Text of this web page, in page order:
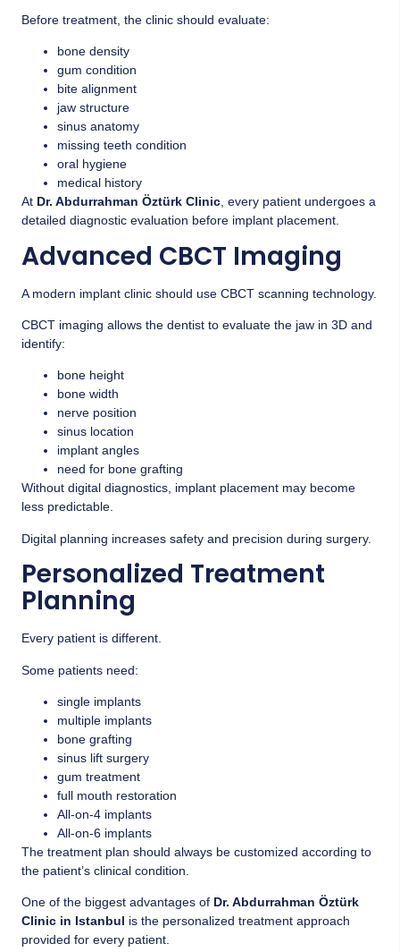
Before treatment, the clinic should evaluate:
bone density
gum condition
bite alignment
jaw structure
sinus anatomy
missing teeth condition
oral hygiene
medical history
At Dr. Abdurrahman Öztürk Clinic, every patient undergoes a
detailed diagnostic evaluation before implant placement.
Advanced CBCT Imaging
A modern implant clinic should use CBCT scanning technology.
CBCT imaging allows the dentist to evaluate the jaw in 3D and
identify:
bone height
bone width
nerve position
sinus location
implant angles
need for bone grafting
Without digital diagnostics, implant placement may become
less predictable.
Digital planning increases safety and precision during surgery.
Personalized Treatment
Planning
Every patient is different.
Some patients need:
single implants
multiple implants
bone grafting
sinus lift surgery
gum treatment
full mouth restoration
All-on-4 implants
All-on-6 implants
The treatment plan should always be customized according to
the patient’s clinical condition.
One of the biggest advantages of Dr. Abdurrahman Öztürk
Clinic in Istanbul is the personalized treatment approach
provided for every patient.